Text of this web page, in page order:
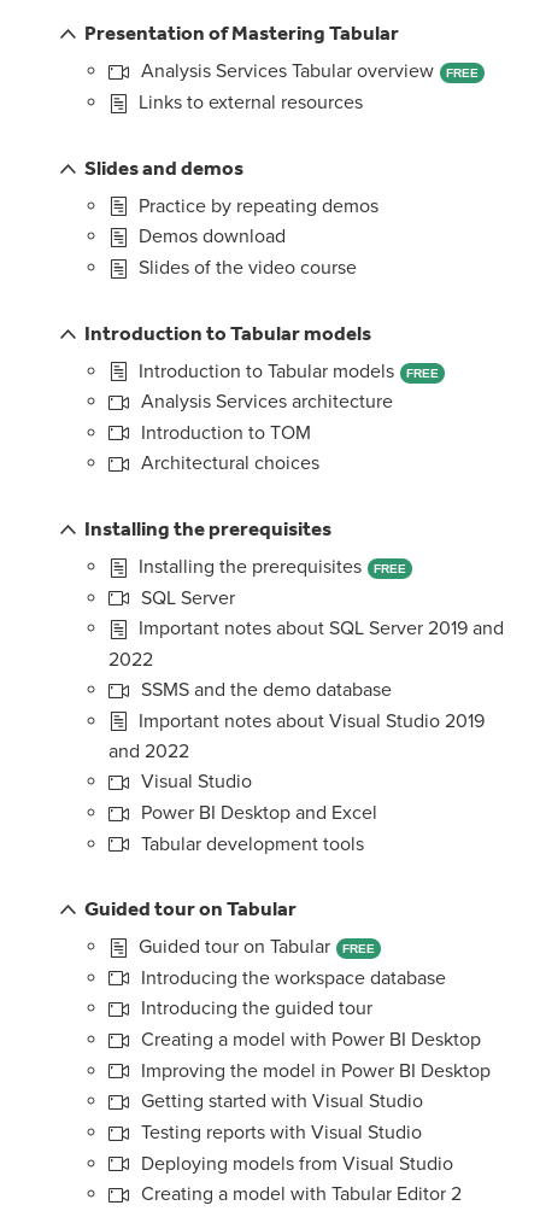
Presentation of Mastering Tabular
Analysis Services Tabular overview
FREE
Links to external resources
Slides and demos
Practice by repeating demos
Demos download
Slides of the video course
Introduction to Tabular models
Introduction to Tabular models
FREE
Analysis Services architecture
Introduction to TOM
Architectural choices
Installing the prerequisites
Installing the prerequisites
FREE
SQL Server
Important notes about SQL Server 2019 and
2022
SSMS and the demo database
Important notes about Visual Studio 2019
and 2022
Visual Studio
Power BI Desktop and Excel
Tabular development tools
Guided tour on Tabular
Guided tour on Tabular
FREE
Introducing the workspace database
Introducing the guided tour
Creating a model with Power BI Desktop
Improving the model in Power BI Desktop
Getting started with Visual Studio
Testing reports with Visual Studio
Deploying models from Visual Studio
Creating a model with Tabular Editor 2